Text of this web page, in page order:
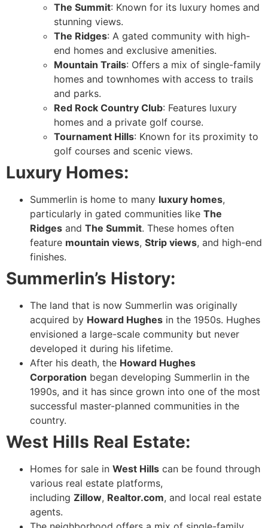
The Summit: Known for its luxury homes and
stunning views.
The Ridges: A gated community with high-
end homes and exclusive amenities.
Mountain Trails: Offers a mix of single-family
homes and townhomes with access to trails
and parks.
Red Rock Country Club: Features luxury
homes and a private golf course.
Tournament Hills: Known for its proximity to
golf courses and scenic views.
Luxury Homes:
Summerlin is home to many luxury homes,
particularly in gated communities like The
Ridges and The Summit. These homes often
feature mountain views, Strip views, and high-end
finishes.
Summerlin’s History:
The land that is now Summerlin was originally
acquired by Howard Hughes in the 1950s. Hughes
envisioned a large-scale community but never
developed it during his lifetime.
After his death, the Howard Hughes
Corporation began developing Summerlin in the
1990s, and it has since grown into one of the most
successful master-planned communities in the
country.
West Hills Real Estate:
Homes for sale in West Hills can be found through
various real estate platforms,
including Zillow, Realtor.com, and local real estate
agents.